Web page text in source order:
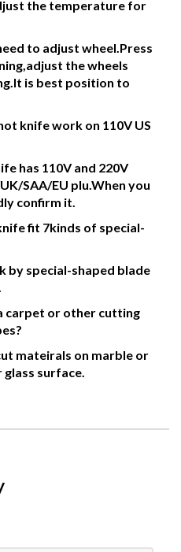
the temperature for
to adjust wheel.Press
the wheels
is best position to
knife work on 110V US
has 110V and 220V
SAA/EU plu.When you
confirm it.
fit 7kinds of special-
by special-shaped blade
carpet or other cutting
mateirals on marble or
surface.